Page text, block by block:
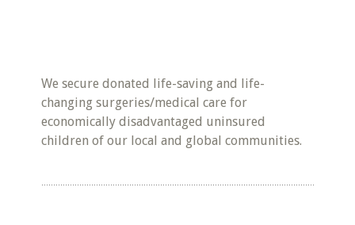
We secure donated life-saving and life-
changing surgeries/medical care for
economically disadvantaged uninsured
children of our local and global communities.